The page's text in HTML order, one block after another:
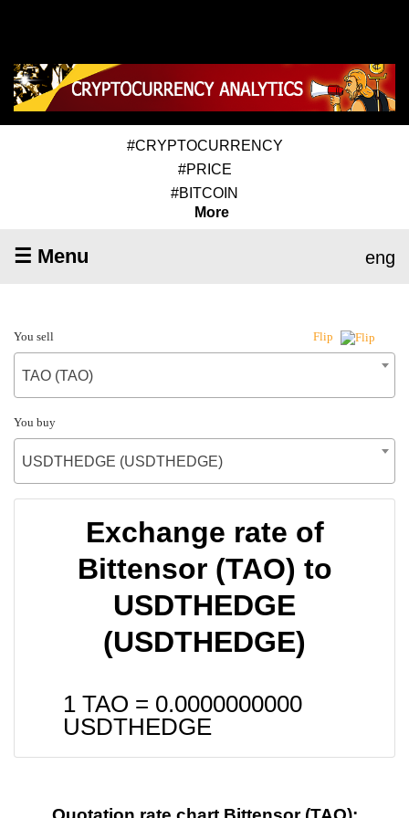
#CRYPTOCURRENCY
#PRICE
#BITCOIN
More
☰ Menu eng
You sell Flip
TAO (TAO)
You buy
USDTHEDGE (USDTHEDGE)
Exchange rate of
Bittensor (TAO) to
USDTHEDGE
(USDTHEDGE)
1 TAO = 0.0000000000
USDTHEDGE